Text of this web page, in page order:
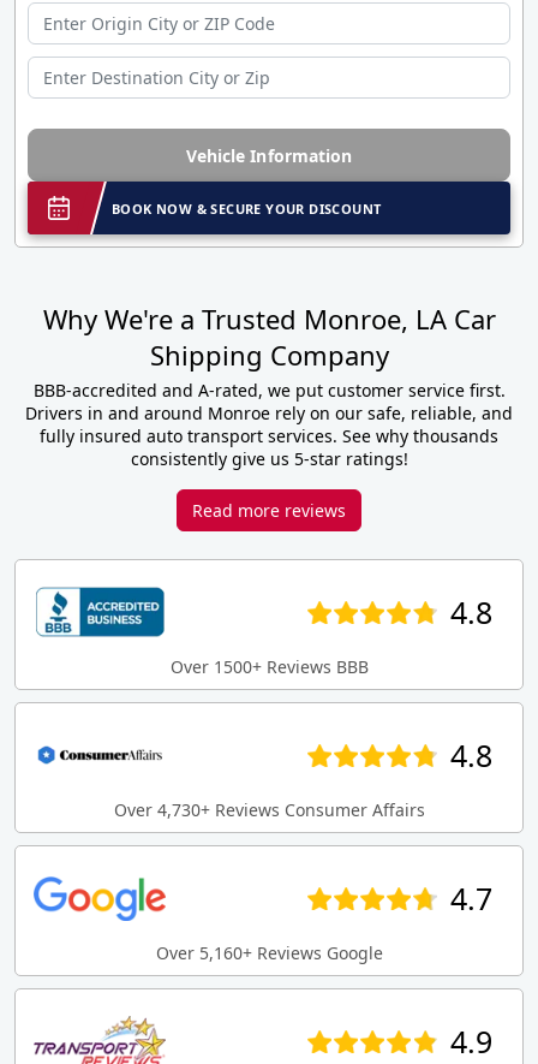
Vehicle Information
BOOK NOW & SECURE YOUR DISCOUNT
Why We're a Trusted Monroe, LA Car
Shipping Company
BBB-accredited and A-rated, we put customer service first.
Drivers in and around Monroe rely on our safe, reliable, and
fully insured auto transport services. See why thousands
consistently give us 5-star ratings!
Read more reviews
4.8
Over 1500+ Reviews BBB
4.8
Over 4,730+ Reviews Consumer Affairs
4.7
Over 5,160+ Reviews Google
4.9